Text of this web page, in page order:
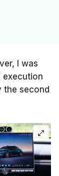
I was
execution
the second